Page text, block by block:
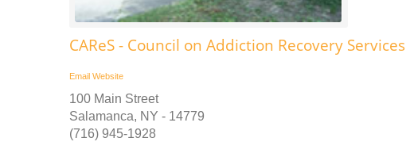
CAReS - Council on Addiction Recovery Services
Email Website
100 Main Street
Salamanca, NY - 14779
(716) 945-1928